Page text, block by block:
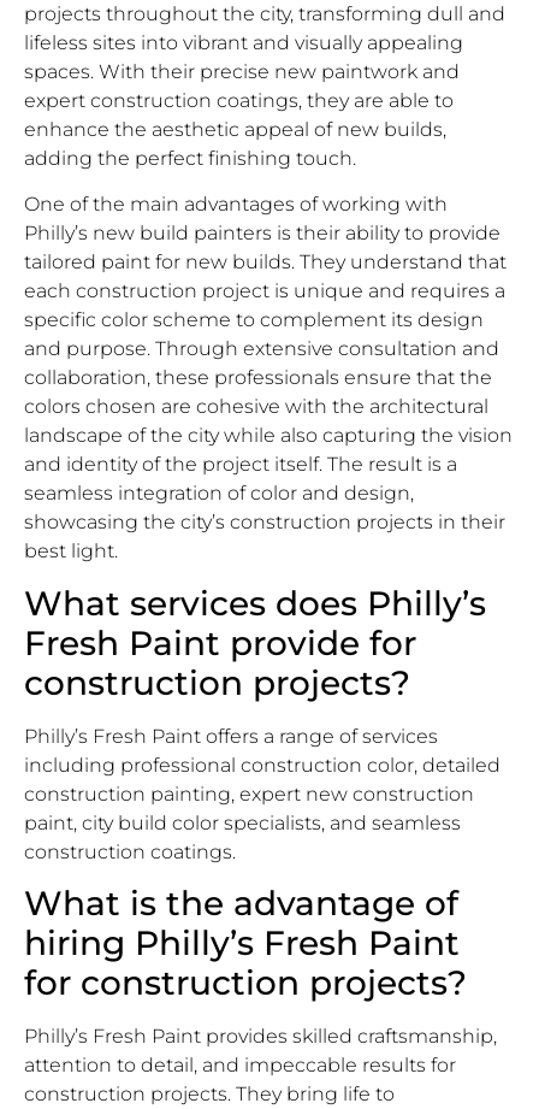
projects throughout the city, transforming dull and
lifeless sites into vibrant and visually appealing
spaces. With their precise new paintwork and
expert construction coatings, they are able to
enhance the aesthetic appeal of new builds,
adding the perfect finishing touch.
One of the main advantages of working with
Philly’s new build painters is their ability to provide
tailored paint for new builds. They understand that
each construction project is unique and requires a
specific color scheme to complement its design
and purpose. Through extensive consultation and
collaboration, these professionals ensure that the
colors chosen are cohesive with the architectural
landscape of the city while also capturing the vision
and identity of the project itself. The result is a
seamless integration of color and design,
showcasing the city’s construction projects in their
best light.
What services does Philly’s
Fresh Paint provide for
construction projects?
Philly’s Fresh Paint offers a range of services
including professional construction color, detailed
construction painting, expert new construction
paint, city build color specialists, and seamless
construction coatings.
What is the advantage of
hiring Philly’s Fresh Paint
for construction projects?
Philly’s Fresh Paint provides skilled craftsmanship,
attention to detail, and impeccable results for
construction projects. They bring life to